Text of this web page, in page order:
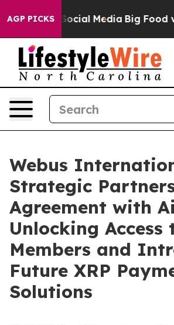
AGP PICKSon Social Media Big Food vs.
Webus
Strategic
Agreement with
Unlocking Access
Members and
Future XRP
Solutions